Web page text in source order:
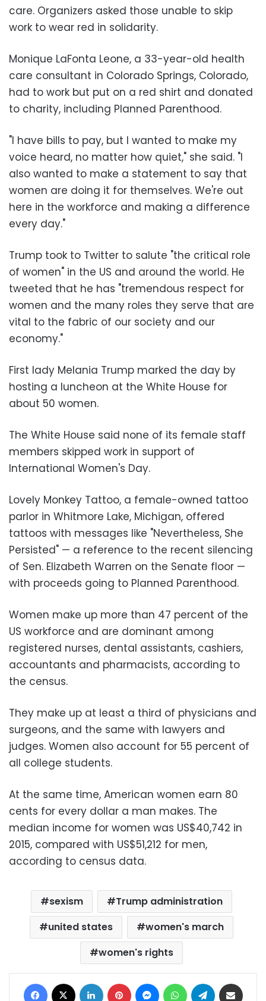
care. Organizers asked those unable to skip
work to wear red in solidarity.
Monique LaFonta Leone, a 33-year-old health
care consultant in Colorado Springs, Colorado,
had to work but put on a red shirt and donated
to charity, including Planned Parenthood.
"I have bills to pay, but I wanted to make my
voice heard, no matter how quiet," she said. "I
also wanted to make a statement to say that
women are doing it for themselves. We're out
here in the workforce and making a difference
every day."
Trump took to Twitter to salute "the critical role
of women" in the US and around the world. He
tweeted that he has "tremendous respect for
women and the many roles they serve that are
vital to the fabric of our society and our
economy."
First lady Melania Trump marked the day by
hosting a luncheon at the White House for
about 50 women.
The White House said none of its female staff
members skipped work in support of
International Women's Day.
Lovely Monkey Tattoo, a female-owned tattoo
parlor in Whitmore Lake, Michigan, offered
tattoos with messages like "Nevertheless, She
Persisted" — a reference to the recent silencing
of Sen. Elizabeth Warren on the Senate floor —
with proceeds going to Planned Parenthood.
Women make up more than 47 percent of the
US workforce and are dominant among
registered nurses, dental assistants, cashiers,
accountants and pharmacists, according to
the census.
They make up at least a third of physicians and
surgeons, and the same with lawyers and
judges. Women also account for 55 percent of
all college students.
At the same time, American women earn 80
cents for every dollar a man makes. The
median income for women was US$40,742 in
2015, compared with US$51,212 for men,
according to census data.
sexism
Trump administration
united states
women's march
women's rights
Facebook LinkedIn Pinterest MessengerWhatsAppTelegram